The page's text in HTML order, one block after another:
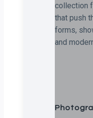
collection
that push
forms,
and